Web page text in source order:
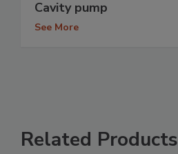
Cavity pump
See More
Related Products